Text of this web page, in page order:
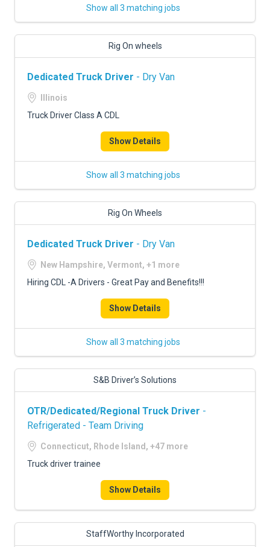
Show all 3 matching jobs
Rig On wheels
Dedicated Truck Driver - Dry Van
Illinois
Truck Driver Class A CDL
Show Details
Show all 3 matching jobs
Rig On Wheels
Dedicated Truck Driver - Dry Van
New Hampshire, Vermont, +1 more
Hiring CDL -A Drivers - Great Pay and Benefits!!!
Show Details
Show all 3 matching jobs
S&B Driver’s Solutions
OTR/Dedicated/Regional Truck Driver -
Refrigerated - Team Driving
Connecticut, Rhode Island, +47 more
Truck driver trainee
Show Details
StaffWorthy Incorporated